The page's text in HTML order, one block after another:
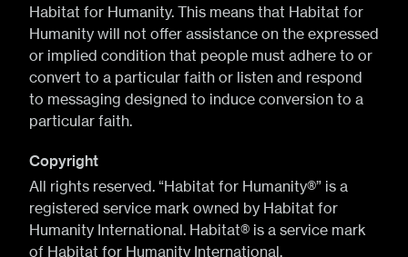
Habitat for Humanity. This means that Habitat for
Humanity will not offer assistance on the expressed
or implied condition that people must adhere to or
convert to a particular faith or listen and respond
to messaging designed to induce conversion to a
particular faith.
Copyright
All rights reserved. “Habitat for Humanity®” is a
registered service mark owned by Habitat for
Humanity International. Habitat® is a service mark
of Habitat for Humanity International.